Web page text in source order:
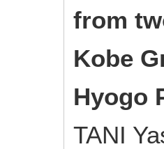
from
Kobe
Hyogo
TANI